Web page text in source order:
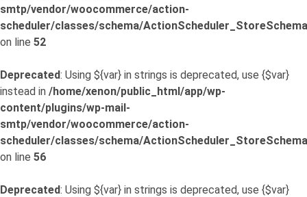
smtp/vendor/woocommerce/action-
scheduler/classes/schema/
on line 52
Deprecated: Using ${var} in strings is deprecated, use {$var}
instead in /home/xenon/public_html/app/wp-
content/plugins/wp-mail-
smtp/vendor/woocommerce/action-
scheduler/classes/schema/
on line 56
Deprecated: Using ${var} in strings is deprecated, use {$var}